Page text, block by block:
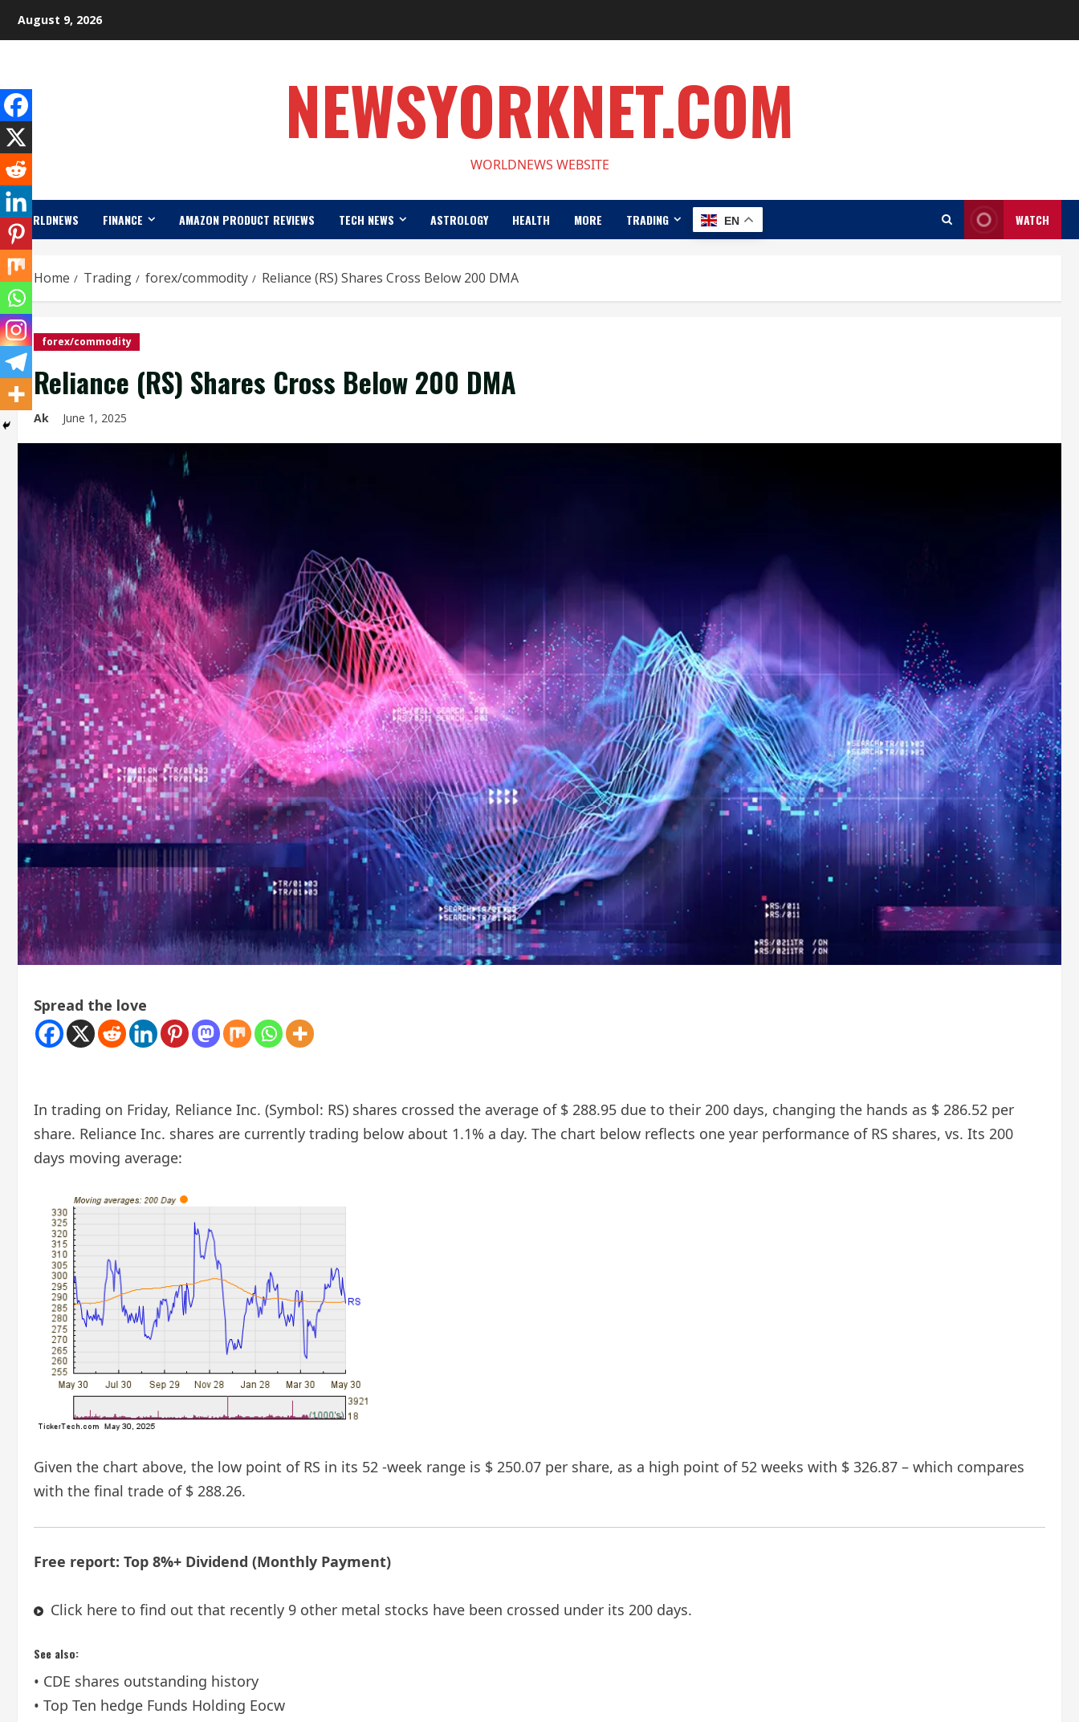
August 9, 2026
NEWSYORKNET.COM
WORLDNEWS WEBSITE
WORLDNEWS FINANCE AMAZON PRODUCT REVIEWS TECH NEWS ASTROLOGY HEALTH MORE TRADING EN WATCH
Home Trading forex/commodity Reliance (RS) Shares Cross Below 200 DMA
forex/commodity
Reliance (RS) Shares Cross Below 200 DMA
Ak June 1, 2025
Spread the love
In trading on Friday, Reliance Inc. (Symbol: RS) shares crossed the average of $ 288.95 due to their 200 days, changing the hands as $ 286.52 per
share. Reliance Inc. shares are currently trading below about 1.1% a day. The chart below reflects one year performance of RS shares, vs. Its 200
days moving average:
Given the chart above, the low point of RS in its 52 -week range is $ 250.07 per share, as a high point of 52 weeks with $ 326.87 – which compares
with the final trade of $ 288.26.
Free report: Top 8%+ Dividend (Monthly Payment)
Click here to find out that recently 9 other metal stocks have been crossed under its 200 days.
See also:
• CDE shares outstanding history
• Top Ten hedge Funds Holding Eocw